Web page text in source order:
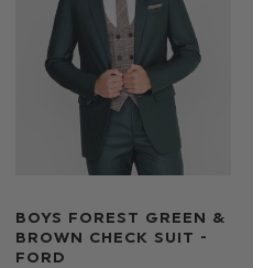
BOYS FOREST GREEN &
BROWN CHECK SUIT -
FORD